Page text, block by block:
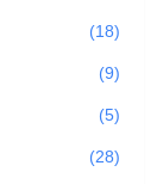
(18)
(9)
(5)
(28)